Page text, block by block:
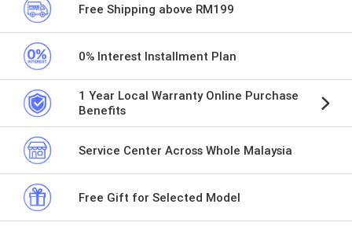
Free Shipping above RM199
0% Interest Installment Plan
1 Year Local Warranty Online Purchase
Benefits
Service Center Across Whole Malaysia
Free Gift for Selected Model